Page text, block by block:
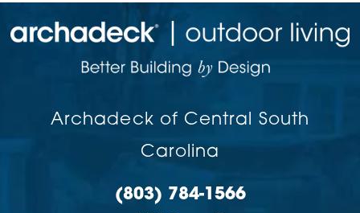
Archadeck of Central South
Carolina
(803) 784-1566